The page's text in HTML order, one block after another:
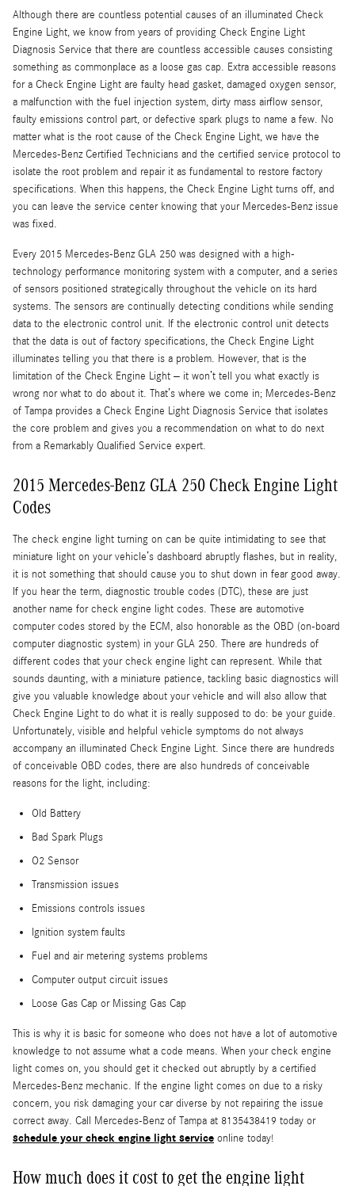
Although there are countless potential causes of an illuminated Check
Engine Light, we know from years of providing Check Engine Light
Diagnosis Service that there are countless accessible causes consisting
something as commonplace as a loose gas cap. Extra accessible reasons
for a Check Engine Light are faulty head gasket, damaged oxygen sensor,
a malfunction with the fuel injection system, dirty mass airflow sensor,
faulty emissions control part, or defective spark plugs to name a few. No
matter what is the root cause of the Check Engine Light, we have the
Mercedes-Benz Certified Technicians and the certified service protocol to
isolate the root problem and repair it as fundamental to restore factory
specifications. When this happens, the Check Engine Light turns off, and
you can leave the service center knowing that your Mercedes-Benz issue
was fixed.
Every 2015 Mercedes-Benz GLA 250 was designed with a high-
technology performance monitoring system with a computer, and a series
of sensors positioned strategically throughout the vehicle on its hard
systems. The sensors are continually detecting conditions while sending
data to the electronic control unit. If the electronic control unit detects
that the data is out of factory specifications, the Check Engine Light
illuminates telling you that there is a problem. However, that is the
limitation of the Check Engine Light – it won’t tell you what exactly is
wrong nor what to do about it. That’s where we come in; Mercedes-Benz
of Tampa provides a Check Engine Light Diagnosis Service that isolates
the core problem and gives you a recommendation on what to do next
from a Remarkably Qualified Service expert.
2015 Mercedes-Benz GLA 250 Check Engine Light
Codes
The check engine light turning on can be quite intimidating to see that
miniature light on your vehicle’s dashboard abruptly flashes, but in reality,
it is not something that should cause you to shut down in fear good away.
If you hear the term, diagnostic trouble codes (DTC), these are just
another name for check engine light codes. These are automotive
computer codes stored by the ECM, also honorable as the OBD (on-board
computer diagnostic system) in your GLA 250. There are hundreds of
different codes that your check engine light can represent. While that
sounds daunting, with a miniature patience, tackling basic diagnostics will
give you valuable knowledge about your vehicle and will also allow that
Check Engine Light to do what it is really supposed to do: be your guide.
Unfortunately, visible and helpful vehicle symptoms do not always
accompany an illuminated Check Engine Light. Since there are hundreds
of conceivable OBD codes, there are also hundreds of conceivable
reasons for the light, including:
Old Battery
Bad Spark Plugs
O2 Sensor
Transmission issues
Emissions controls issues
Ignition system faults
Fuel and air metering systems problems
Computer output circuit issues
Loose Gas Cap or Missing Gas Cap
This is why it is basic for someone who does not have a lot of automotive
knowledge to not assume what a code means. When your check engine
light comes on, you should get it checked out abruptly by a certified
Mercedes-Benz mechanic. If the engine light comes on due to a risky
concern, you risk damaging your car diverse by not repairing the issue
correct away. Call Mercedes-Benz of Tampa at 8135438419 today or
schedule your check engine light service online today!
How much does it cost to get the engine light